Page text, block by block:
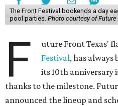
The Front Festival bookends a day
pool parties. Photo courtesy of Future
F uture Front Texas'
Festival, has
its 10th anniversary
thanks to the milestone.
announced the lineup and